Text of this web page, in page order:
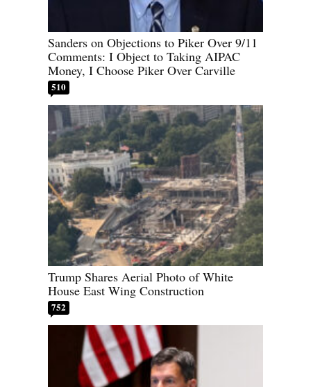
Sanders on Objections to Piker Over 9/11
Comments: I Object to Taking AIPAC
Money, I Choose Piker Over Carville
510
Trump Shares Aerial Photo of White
House East Wing Construction
752